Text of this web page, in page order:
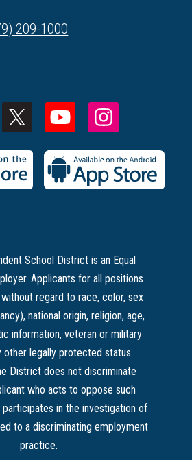
209-1000
School District is an Equal
Applicants for all positions
regard to race, color, sex
national origin, religion, age,
information, veteran or military
other legally protected status.
District does not discriminate
who acts to oppose such
in the investigation of
to a discriminating employment
practice.